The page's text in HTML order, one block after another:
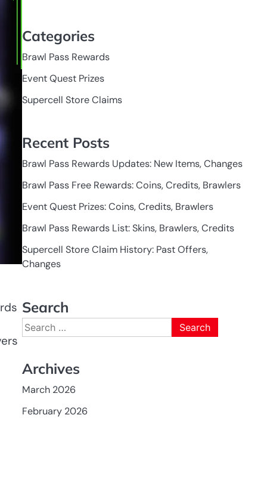
Categories
Brawl Pass Rewards
Event Quest Prizes
Supercell Store Claims
Recent Posts
Brawl Pass Rewards Updates: New Items, Changes
Brawl Pass Free Rewards: Coins, Credits, Brawlers
Event Quest Prizes: Coins, Credits, Brawlers
Brawl Pass Rewards List: Skins, Brawlers, Credits
Supercell Store Claim History: Past Offers,
Changes
Search
Search
for:
Archives
March 2026
February 2026